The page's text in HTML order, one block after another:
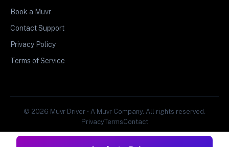
Book a Muvr
Contact Support
Privacy Policy
Terms of Service
© 2026 Muvr Driver • A Muvr Company. All rights reserved.
PrivacyTermsContact